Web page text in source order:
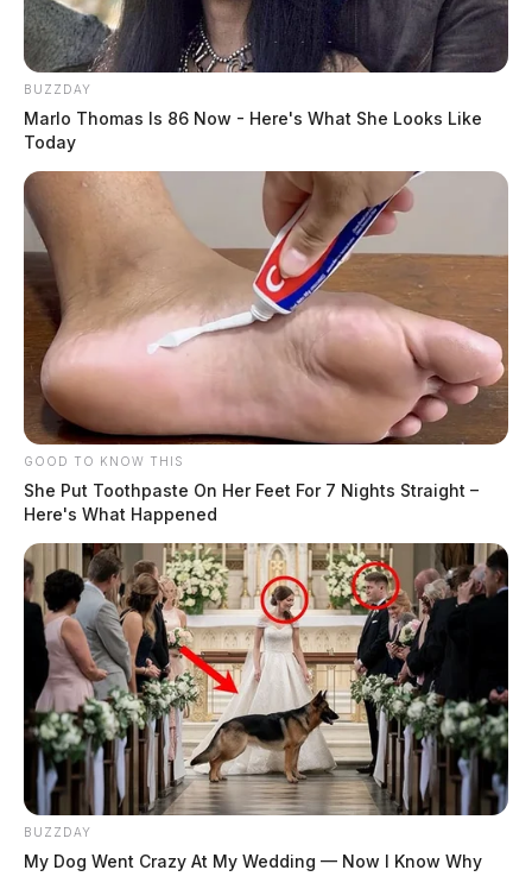
BUZZDAY
Marlo Thomas Is 86 Now - Here's What She Looks Like
Today
GOOD TO KNOW THIS
She Put Toothpaste On Her Feet For 7 Nights Straight –
Here's What Happened
BUZZDAY
My Dog Went Crazy At My Wedding — Now I Know Why